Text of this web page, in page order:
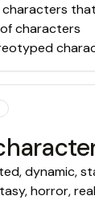
characters
dynamic,
horror,